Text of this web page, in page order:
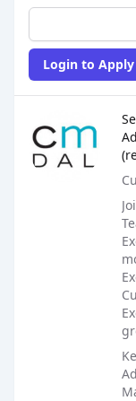
Login to Apply